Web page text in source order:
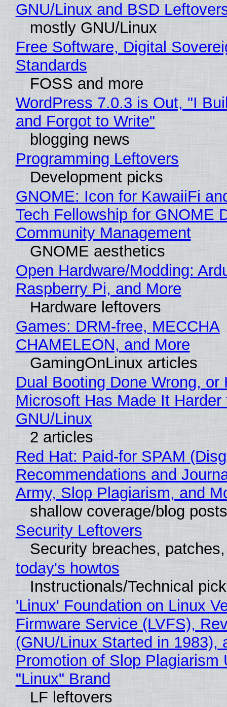
GNU/Linux and BSD
mostly GNU/Linux
Free Software, Digital
Standards
FOSS and more
WordPress 7.0.3 is Out, "I
and Forgot to Write"
blogging news
Programming Leftovers
Development picks
GNOME: Icon for KawaiiFi
Tech Fellowship for GNOME
Community Management
GNOME aesthetics
Open Hardware/Modding:
Raspberry Pi, and More
Hardware leftovers
Games: DRM-free, MECCHA
CHAMELEON, and More
GamingOnLinux articles
Dual Booting Done Wrong, or
Microsoft Has Made It
GNU/Linux
2 articles
Red Hat: Paid-for SPAM
Recommendations and
Army, Slop Plagiarism, and
shallow coverage/blog posts
Security Leftovers
Security breaches,
today's howtos
Instructionals/Technical
'Linux' Foundation on Linux
Firmware Service (LVFS),
(GNU/Linux Started in 1983),
Promotion of Slop Plagiarism
"Linux" Brand
LF leftovers